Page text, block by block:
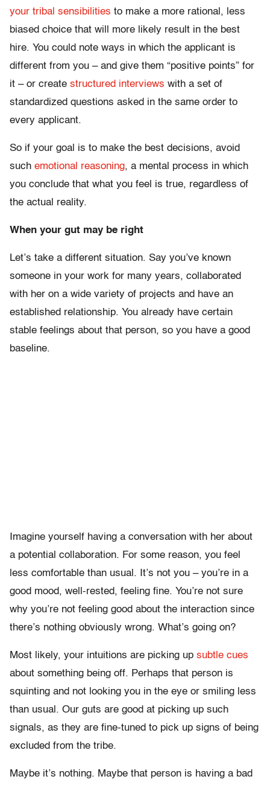
your tribal sensibilities to make a more rational, less
biased choice that will more likely result in the best
hire. You could note ways in which the applicant is
different from you – and give them “positive points” for
it – or create structured interviews with a set of
standardized questions asked in the same order to
every applicant.
So if your goal is to make the best decisions, avoid
such emotional reasoning, a mental process in which
you conclude that what you feel is true, regardless of
the actual reality.
When your gut may be right
Let’s take a different situation. Say you’ve known
someone in your work for many years, collaborated
with her on a wide variety of projects and have an
established relationship. You already have certain
stable feelings about that person, so you have a good
baseline.
Imagine yourself having a conversation with her about
a potential collaboration. For some reason, you feel
less comfortable than usual. It’s not you – you’re in a
good mood, well-rested, feeling fine. You’re not sure
why you’re not feeling good about the interaction since
there’s nothing obviously wrong. What’s going on?
Most likely, your intuitions are picking up subtle cues
about something being off. Perhaps that person is
squinting and not looking you in the eye or smiling less
than usual. Our guts are good at picking up such
signals, as they are fine-tuned to pick up signs of being
excluded from the tribe.
Maybe it’s nothing. Maybe that person is having a bad